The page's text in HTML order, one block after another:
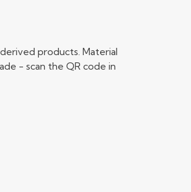
products. Material
- scan the QR code in